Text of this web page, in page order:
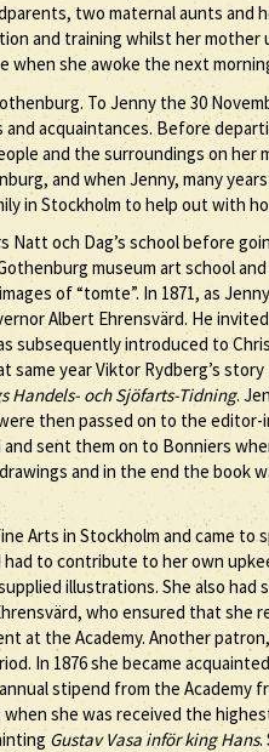
two maternal aunts and
and training whilst her
when she awoke the next
To Jenny the 30
acquaintances. Before
and the surroundings on her
and when Jenny, many
in Stockholm to help out with
och Dag’s school before
museum art school
of “tomte”. In 1871, as
Albert Ehrensvärd. He
subsequently introduced to
same year Viktor Rydberg’s story
Handels- och Sjöfarts-Tidning.
then passed on to the
sent them on to Bonniers
and in the end the book
Arts in Stockholm and came to
to contribute to her own
illustrations. She also had
who ensured that she
at the Academy. Another
In 1876 she became
stipend from the Academy
she was received the
Gustav Vasa inför king Hans.